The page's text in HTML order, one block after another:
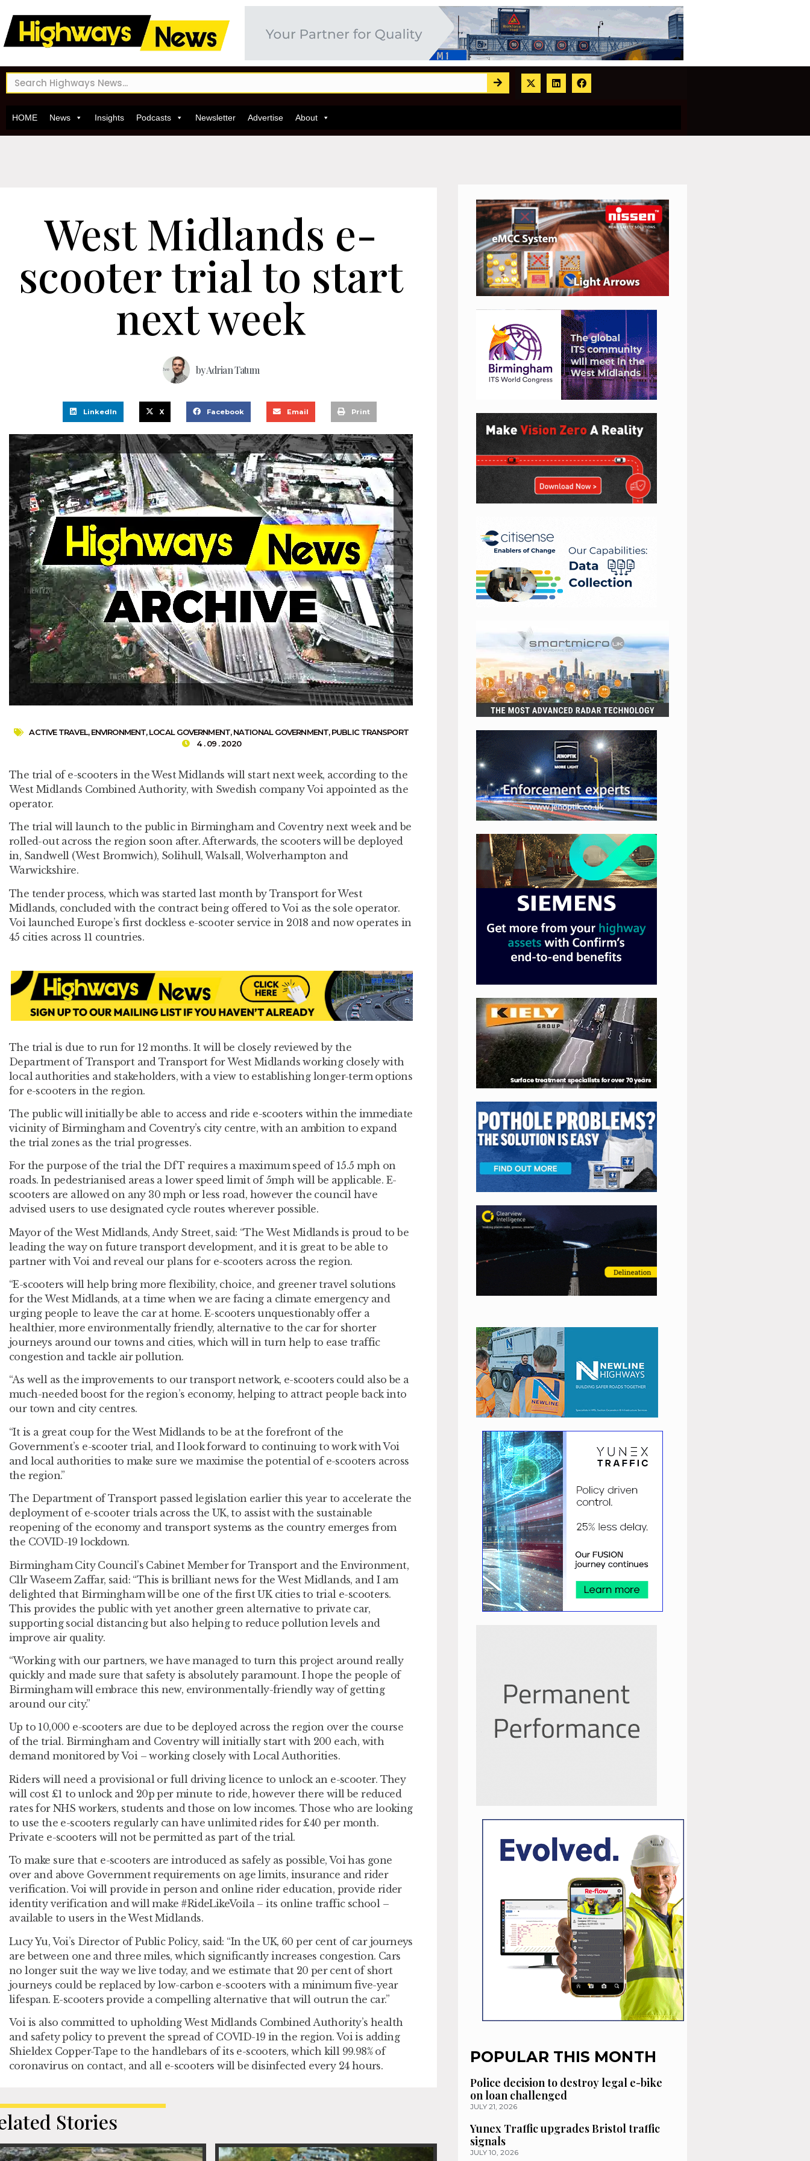
HOME News Insights Podcasts Newsletter Advertise About
West Midlands e-
scooter trial to start
next week
byAdrian Tatum
LinkedIn X Facebook Email Print
ACTIVE TRAVEL,ENVIRONMENT,LOCAL GOVERNMENT,NATIONAL GOVERNMENT,PUBLIC TRANSPORT
4 . 09 . 2020
The trial of e-scooters in the West Midlands will start next week, according to the
West Midlands Combined Authority, with Swedish company Voi appointed as the
operator.
The trial will launch to the public in Birmingham and Coventry next week and be
rolled-out across the region soon after. Afterwards, the scooters will be deployed
in, Sandwell (West Bromwich), Solihull, Walsall, Wolverhampton and
Warwickshire.
The tender process, which was started last month by Transport for West
Midlands, concluded with the contract being offered to Voi as the sole operator.
Voi launched Europe’s first dockless e-scooter service in 2018 and now operates in
45 cities across 11 countries.
The trial is due to run for 12 months. It will be closely reviewed by the
Department of Transport and Transport for West Midlands working closely with
local authorities and stakeholders, with a view to establishing longer-term options
for e-scooters in the region.
The public will initially be able to access and ride e-scooters within the immediate
vicinity of Birmingham and Coventry’s city centre, with an ambition to expand
the trial zones as the trial progresses.
For the purpose of the trial the DfT requires a maximum speed of 15.5 mph on
roads. In pedestrianised areas a lower speed limit of 5mph will be applicable. E-
scooters are allowed on any 30 mph or less road, however the council have
advised users to use designated cycle routes wherever possible.
Mayor of the West Midlands, Andy Street, said: “The West Midlands is proud to be
leading the way on future transport development, and it is great to be able to
partner with Voi and reveal our plans for e-scooters across the region.
“E-scooters will help bring more flexibility, choice, and greener travel solutions
for the West Midlands, at a time when we are facing a climate emergency and
urging people to leave the car at home. E-scooters unquestionably offer a
healthier, more environmentally friendly, alternative to the car for shorter
journeys around our towns and cities, which will in turn help to ease traffic
congestion and tackle air pollution.
“As well as the improvements to our transport network, e-scooters could also be a
much-needed boost for the region’s economy, helping to attract people back into
our town and city centres.
“It is a great coup for the West Midlands to be at the forefront of the
Government’s e-scooter trial, and I look forward to continuing to work with Voi
and local authorities to make sure we maximise the potential of e-scooters across
the region.”
The Department of Transport passed legislation earlier this year to accelerate the
deployment of e-scooter trials across the UK, to assist with the sustainable
reopening of the economy and transport systems as the country emerges from
the COVID-19 lockdown.
Birmingham City Council’s Cabinet Member for Transport and the Environment,
Cllr Waseem Zaffar, said: “This is brilliant news for the West Midlands, and I am
delighted that Birmingham will be one of the first UK cities to trial e-scooters.
This provides the public with yet another green alternative to private car,
supporting social distancing but also helping to reduce pollution levels and
improve air quality.
“Working with our partners, we have managed to turn this project around really
quickly and made sure that safety is absolutely paramount. I hope the people of
Birmingham will embrace this new, environmentally-friendly way of getting
around our city.”
Up to 10,000 e-scooters are due to be deployed across the region over the course
of the trial. Birmingham and Coventry will initially start with 200 each, with
demand monitored by Voi – working closely with Local Authorities.
Riders will need a provisional or full driving licence to unlock an e-scooter. They
will cost £1 to unlock and 20p per minute to ride, however there will be reduced
rates for NHS workers, students and those on low incomes. Those who are looking
to use the e-scooters regularly can have unlimited rides for £40 per month.
Private e-scooters will not be permitted as part of the trial.
To make sure that e-scooters are introduced as safely as possible, Voi has gone
over and above Government requirements on age limits, insurance and rider
verification. Voi will provide in person and online rider education, provide rider
identity verification and will make #RideLikeVoila – its online traffic school –
available to users in the West Midlands.
Lucy Yu, Voi’s Director of Public Policy, said: “In the UK, 60 per cent of car journeys
are between one and three miles, which significantly increases congestion. Cars
no longer suit the way we live today, and we estimate that 20 per cent of short
journeys could be replaced by low-carbon e-scooters with a minimum five-year
lifespan. E-scooters provide a compelling alternative that will outrun the car.”
Voi is also committed to upholding West Midlands Combined Authority’s health
and safety policy to prevent the spread of COVID-19 in the region. Voi is adding
Shieldex Copper-Tape to the handlebars of its e-scooters, which kill 99.98% of
coronavirus on contact, and all e-scooters will be disinfected every 24 hours.
Stories
POPULAR THIS MONTH
Police decision to destroy legal e-bike
on loan challenged
JULY 21, 2026
Yunex Traffic upgrades Bristol traffic
signals
JULY 10, 2026